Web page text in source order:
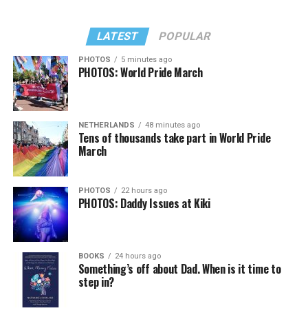
LATEST POPULAR
PHOTOS 5 minutes ago
PHOTOS: World Pride March
NETHERLANDS 48 minutes ago
Tens of thousands take part in World Pride
March
PHOTOS 22 hours ago
PHOTOS: Daddy Issues at Kiki
BOOKS 24 hours ago
Something’s off about Dad. When is it time to
step in?